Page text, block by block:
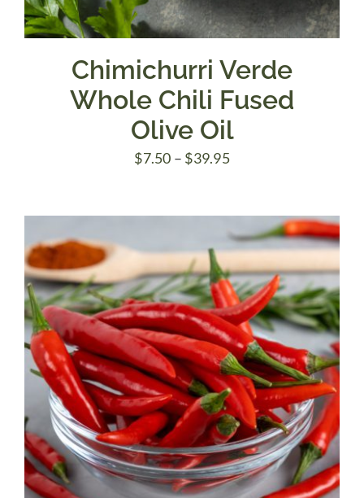
Chimichurri Verde
Whole Chili Fused
Olive Oil
$7.50 – $39.95Price
through
$39.95